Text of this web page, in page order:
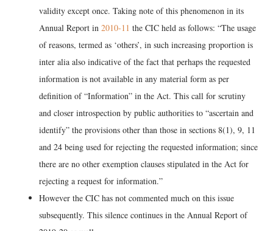
validity except once. Taking note of this phenomenon in its
Annual Report in 2010-11 the CIC held as follows: “The usage
of reasons, termed as ‘others’, in such increasing proportion is
inter alia also indicative of the fact that perhaps the requested
information is not available in any material form as per
definition of “Information” in the Act. This call for scrutiny
and closer introspection by public authorities to “ascertain and
identify” the provisions other than those in sections 8(1), 9, 11
and 24 being used for rejecting the requested information; since
there are no other exemption clauses stipulated in the Act for
rejecting a request for information.”
However the CIC has not commented much on this issue
subsequently. This silence continues in the Annual Report of